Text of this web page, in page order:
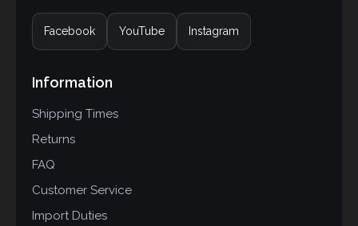
Facebook YouTube Instagram
Information
Shipping Times
Returns
FAQ
Customer Service
Import Duties